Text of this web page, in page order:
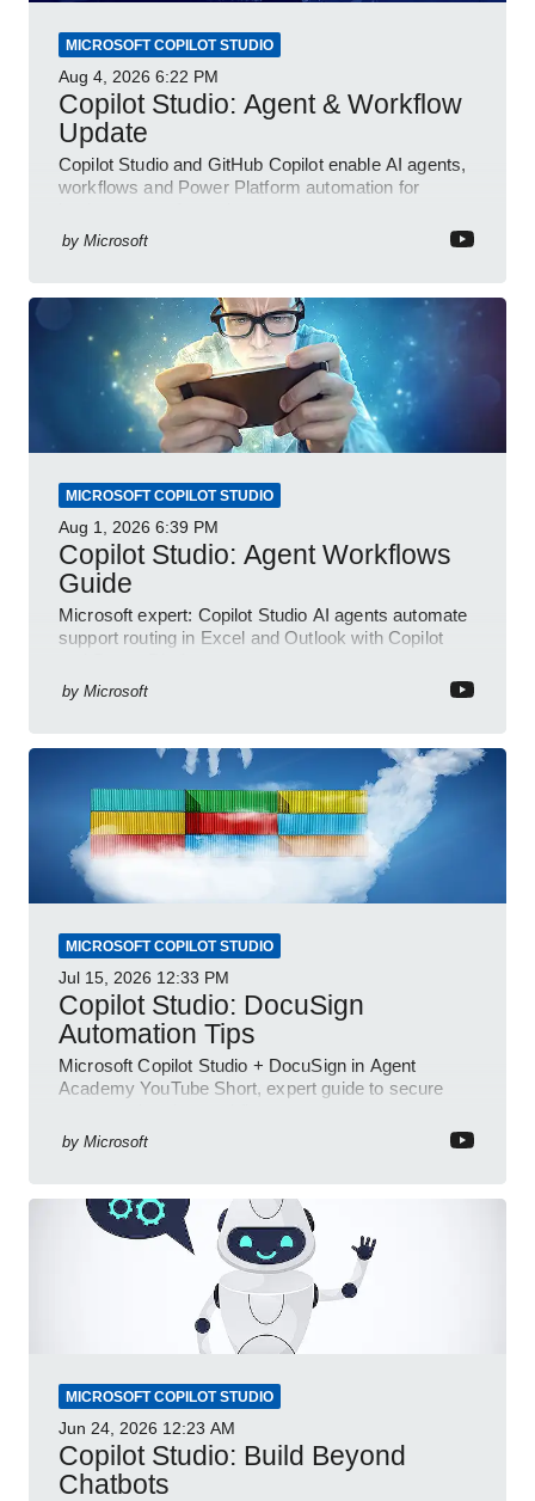
MICROSOFT COPILOT STUDIO
Aug 4, 2026 6:22 PM
Copilot Studio: Agent & Workflow
Update
Copilot Studio and GitHub Copilot enable AI agents,
workflows and Power Platform automation for
by Microsoft
MICROSOFT COPILOT STUDIO
Aug 1, 2026 6:39 PM
Copilot Studio: Agent Workflows
Guide
Microsoft expert: Copilot Studio AI agents automate
support routing in Excel and Outlook with Copilot
by Microsoft
MICROSOFT COPILOT STUDIO
Jul 15, 2026 12:33 PM
Copilot Studio: DocuSign
Automation Tips
Microsoft Copilot Studio + DocuSign in Agent
Academy YouTube Short, expert guide to secure
by Microsoft
MICROSOFT COPILOT STUDIO
Jun 24, 2026 12:23 AM
Copilot Studio: Build Beyond
Chatbots